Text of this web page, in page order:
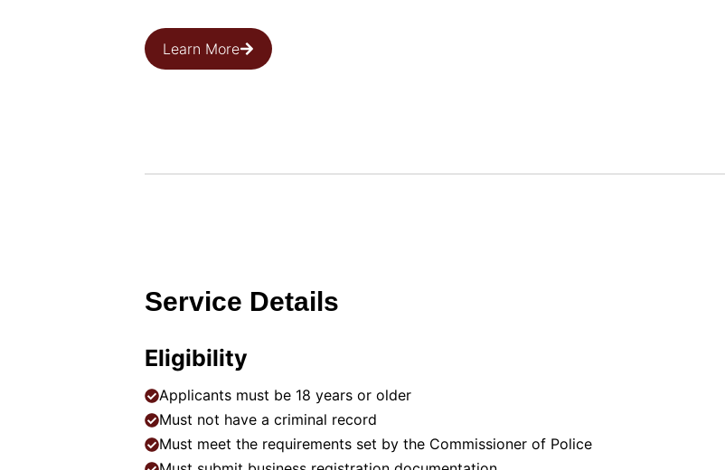
Learn More
Service Details
Eligibility
Applicants must be 18 years or older
Must not have a criminal record
Must meet the requirements set by the Commissioner of Police